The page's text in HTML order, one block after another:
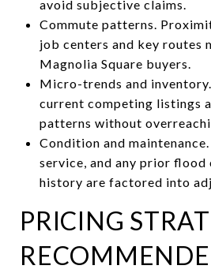
avoid subjective claims.
Commute patterns.
job centers and key routes
Magnolia Square buyers.
Micro-trends and
current competing listings
patterns without
Condition and
service, and any prior
history are factored into
PRICING